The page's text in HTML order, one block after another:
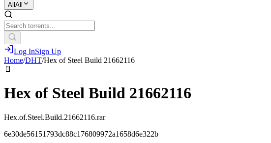
All All
Log InSign Up
Home/DHT/Hex of Steel Build 21662116
📄
Hex of Steel Build 21662116
Hex.of.Steel.Build.21662116.rar
6e30de56151793dc88c176809972a1658d6e322b